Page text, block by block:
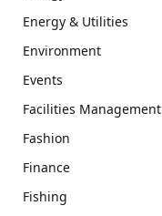
Energy & Utilities
Environment
Events
Facilities Management
Fashion
Finance
Fishing